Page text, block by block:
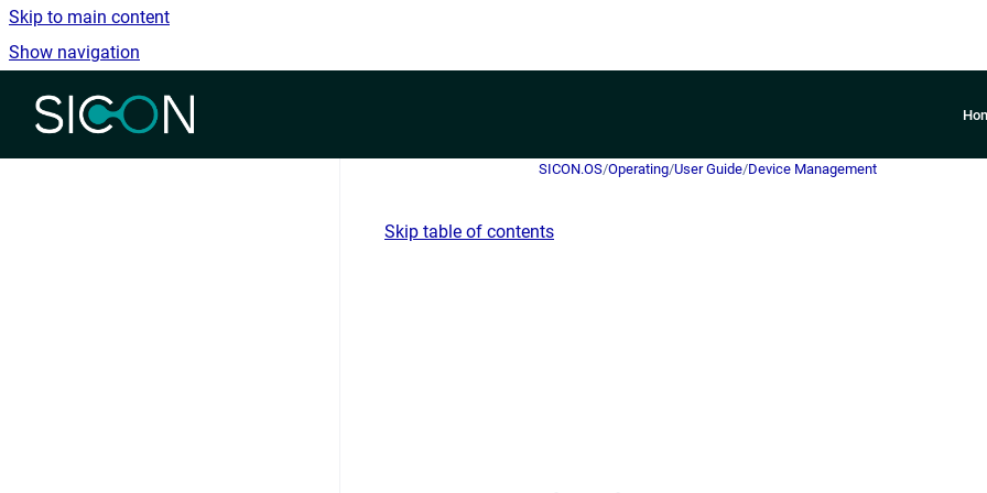
Skip to main content
Show navigation
Go to homepage
SICON.OS/Operating/User Guide/Device Management
Skip table of contents